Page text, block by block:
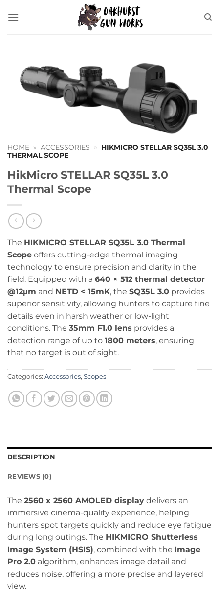
HOME » ACCESSORIES »
HIKMICRO STELLAR SQ35L 3.0
THERMAL SCOPE
HikMicro STELLAR SQ35L 3.0
Thermal Scope
The HIKMICRO STELLAR SQ35L 3.0 Thermal
Scope offers cutting-edge thermal imaging
technology to ensure precision and clarity in the
field. Equipped with a 640 × 512 thermal detector
@12μm and NETD < 15mK, the SQ35L 3.0 provides
superior sensitivity, allowing hunters to capture fine
details even in harsh weather or low-light
conditions. The 35mm F1.0 lens provides a
detection range of up to 1800 meters, ensuring
that no target is out of sight.
Categories: Accessories, Scopes
DESCRIPTION
REVIEWS (0)
The 2560 x 2560 AMOLED display delivers an
immersive cinema-quality experience, helping
hunters spot targets quickly and reduce eye fatigue
during long outings. The HIKMICRO Shutterless
Image System (HSIS), combined with the Image
Pro 2.0 algorithm, enhances image detail and
reduces noise, offering a more precise and layered
view.